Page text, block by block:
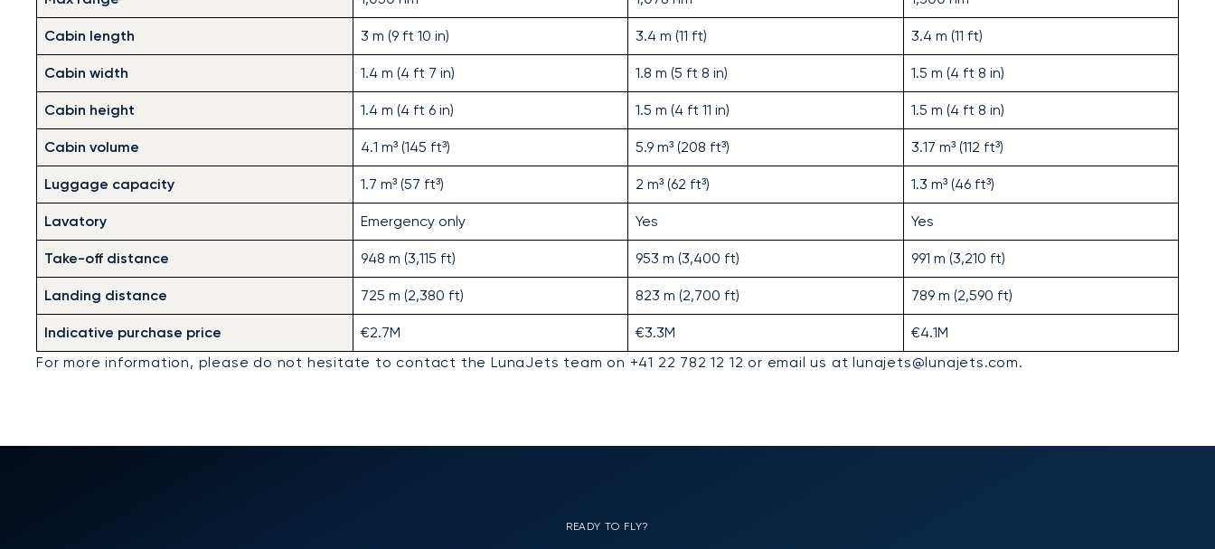
Cabin length 3 m (9 ft 10 in) 3.4 m (11 ft) 3.4 m (11 ft)
Cabin width 1.4 m (4 ft 7 in) 1.8 m (5 ft 8 in) 1.5 m (4 ft 8 in)
Cabin height 1.4 m (4 ft 6 in) 1.5 m (4 ft 11 in) 1.5 m (4 ft 8 in)
Cabin volume 4.1 m³ (145 ft³) 5.9 m³ (208 ft³) 3.17 m³ (112 ft³)
Luggage capacity 1.7 m³ (57 ft³) 2 m³ (62 ft³) 1.3 m³ (46 ft³)
Lavatory Emergency only Yes Yes
Take-off distance 948 m (3,115 ft) 953 m (3,400 ft) 991 m (3,210 ft)
Landing distance 725 m (2,380 ft) 823 m (2,700 ft) 789 m (2,590 ft)
Indicative purchase price €2.7M €3.3M
€4.1M
For more information, please do not hesitate to contact the LunaJets team on +41 22 782 12 12 or email us at lunajets@lunajets.com.
READY TO FLY?